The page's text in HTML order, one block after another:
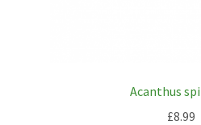
Acanthus
£8.99